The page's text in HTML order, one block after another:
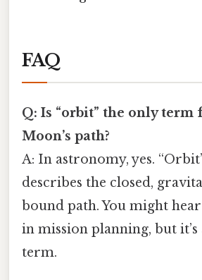
FAQ
Q: Is “orbit” the only term
Moon’s path?
A: In astronomy, yes.
describes the closed,
bound path. You might
in mission planning, but
term.